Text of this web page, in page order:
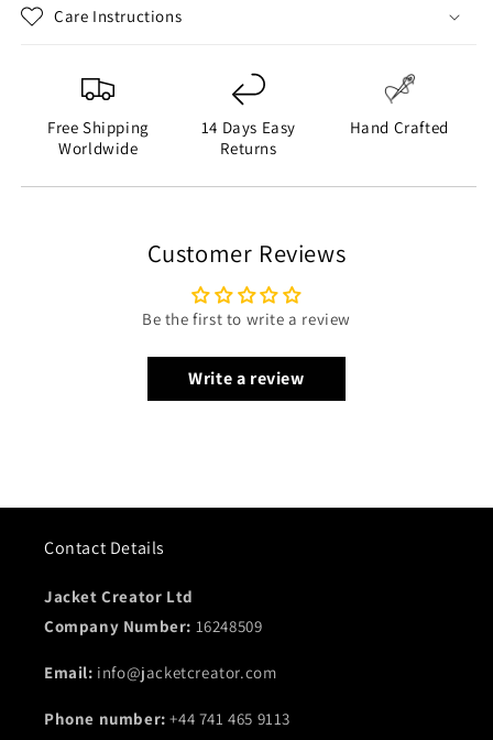
Care Instructions
Free Shipping
Worldwide
14 Days Easy
Returns
Hand Crafted
Customer Reviews
Be the first to write a review
Write a review
Contact Details
Jacket Creator Ltd
Company Number: 16248509
Email: info@jacketcreator.com
Phone number:+44 741 465 9113